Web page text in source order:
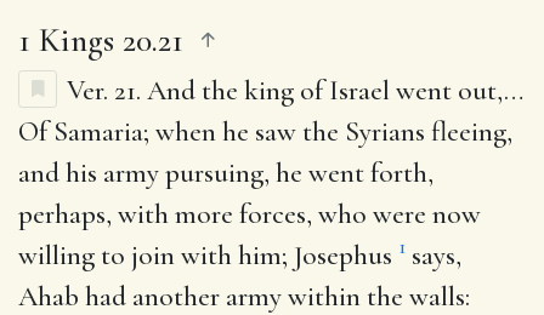
1 Kings 20.21
Ver. 21. And the king of Israel went out,…
Of Samaria; when he saw the Syrians fleeing,
and his army pursuing, he went forth,
perhaps, with more forces, who were now
willing to join with him; Josephus 1 says,
Ahab had another army within the walls: